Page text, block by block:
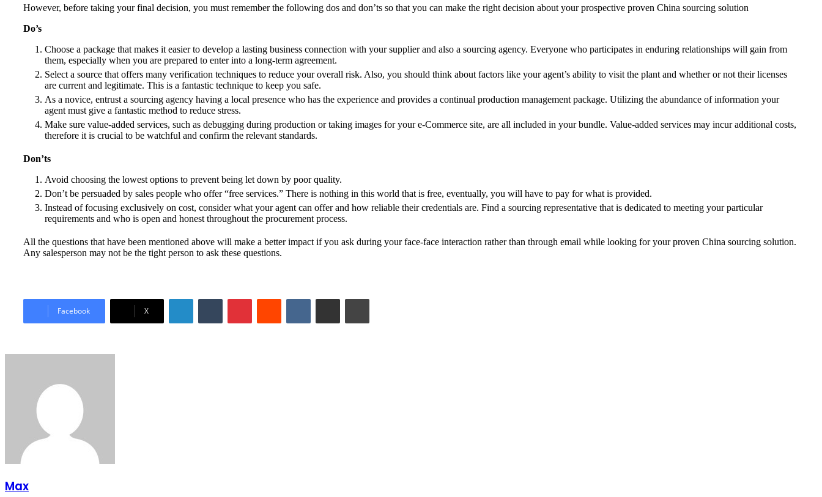
However, before taking your final decision, you must remember the following dos and don’ts so that you can make the right decision about your prospective proven China sourcing solution
Do’s
Choose a package that makes it easier to develop a lasting business connection with your supplier and also a sourcing agency. Everyone who participates in enduring relationships will gain from
them, especially when you are prepared to enter into a long-term agreement.
Select a source that offers many verification techniques to reduce your overall risk. Also, you should think about factors like your agent’s ability to visit the plant and whether or not their licenses
are current and legitimate. This is a fantastic technique to keep you safe.
As a novice, entrust a sourcing agency having a local presence who has the experience and provides a continual production management package. Utilizing the abundance of information your
agent must give a fantastic method to reduce stress.
Make sure value-added services, such as debugging during production or taking images for your e-Commerce site, are all included in your bundle. Value-added services may incur additional costs,
therefore it is crucial to be watchful and confirm the relevant standards.
Don’ts
Avoid choosing the lowest options to prevent being let down by poor quality.
Don’t be persuaded by sales people who offer “free services.” There is nothing in this world that is free, eventually, you will have to pay for what is provided.
Instead of focusing exclusively on cost, consider what your agent can offer and how reliable their credentials are. Find a sourcing representative that is dedicated to meeting your particular
requirements and who is open and honest throughout the procurement process.
All the questions that have been mentioned above will make a better impact if you ask during your face-face interaction rather than through email while looking for your proven China sourcing solution.
Any salesperson may not be the tight person to ask these questions.
Facebook X
LinkedInTumblrPinterestReddit VKontakte
Share via Email Print
Max